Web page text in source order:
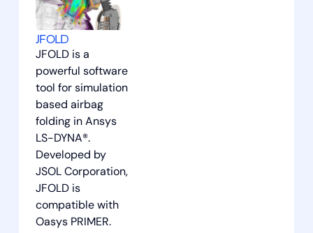
JFOLD
JFOLD is a
powerful software
tool for simulation
based airbag
folding in Ansys
LS-DYNA®.
Developed by
JSOL Corporation,
JFOLD is
compatible with
Oasys PRIMER.